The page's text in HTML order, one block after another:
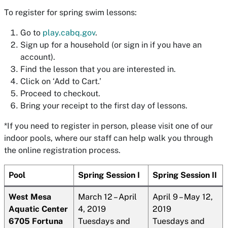
To register for spring swim lessons:
Go to play.cabq.gov.
Sign up for a household (or sign in if you have an
account).
Find the lesson that you are interested in.
Click on ‘Add to Cart.’
Proceed to checkout.
Bring your receipt to the first day of lessons.
*If you need to register in person, please visit one of our
indoor pools, where our staff can help walk you through
the online registration process.
Pool Spring Session I Spring Session II
West Mesa
Aquatic Center
6705 Fortuna
March 12 – April
4, 2019
Tuesdays and
April 9 – May 12,
2019
Tuesdays and